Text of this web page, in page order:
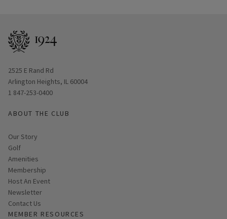
Opens in new window
2525 E Rand Rd
Arlington Heights, IL 60004
1 847-253-0400
ABOUT THE CLUB
Our Story
Golf
Amenities
Membership
Host An Event
Link opens in new page
Newsletter
Contact Us
MEMBER RESOURCES